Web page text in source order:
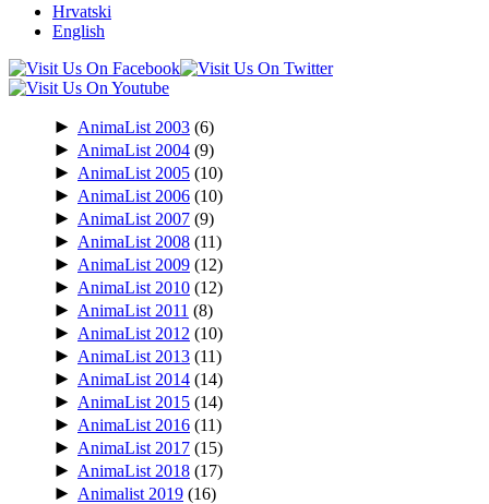
Hrvatski
English
► AnimaList 2003 (6)
► AnimaList 2004 (9)
► AnimaList 2005 (10)
► AnimaList 2006 (10)
► AnimaList 2007 (9)
► AnimaList 2008 (11)
► AnimaList 2009 (12)
► AnimaList 2010 (12)
► AnimaList 2011 (8)
► AnimaList 2012 (10)
► AnimaList 2013 (11)
► AnimaList 2014 (14)
► AnimaList 2015 (14)
► AnimaList 2016 (11)
► AnimaList 2017 (15)
► AnimaList 2018 (17)
► Animalist 2019 (16)